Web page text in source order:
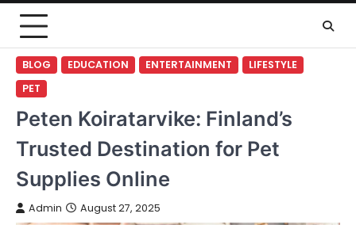
BLOG EDUCATION ENTERTAINMENT
LIFESTYLE
PET
Peten Koiratarvike: Finland’s
Trusted Destination for Pet
Supplies Online
Admin August 27, 2025